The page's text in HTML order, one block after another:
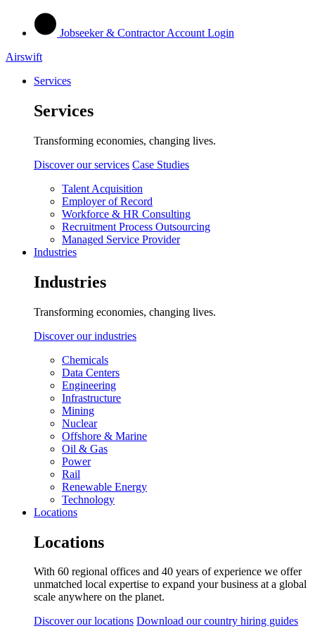
Jobseeker & Contractor Account Login
Airswift
Services
Services
Transforming economies, changing lives.
Discover our services Case Studies
Talent Acquisition
Employer of Record
Workforce & HR Consulting
Recruitment Process Outsourcing
Managed Service Provider
Industries
Industries
Transforming economies, changing lives.
Discover our industries
Chemicals
Data Centers
Engineering
Infrastructure
Mining
Nuclear
Offshore & Marine
Oil & Gas
Power
Rail
Renewable Energy
Technology
Locations
Locations
With 60 regional offices and 40 years of experience we offer
unmatched local expertise to expand your business at a global
scale anywhere on the planet.
Discover our locations Download our country hiring guides